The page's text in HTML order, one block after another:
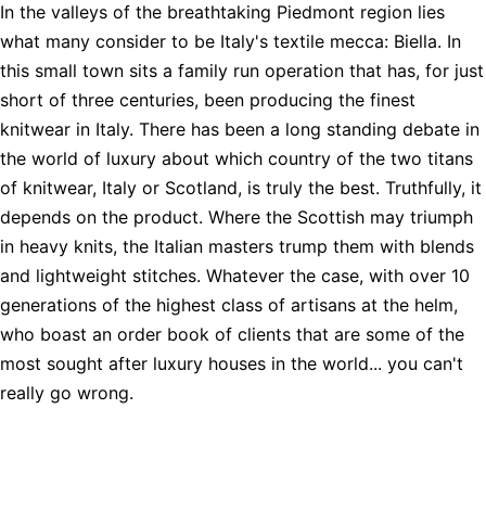
In the valleys of the breathtaking Piedmont region lies
what many consider to be Italy's textile mecca: Biella. In
this small town sits a family run operation that has, for just
short of three centuries, been producing the finest
knitwear in Italy. There has been a long standing debate in
the world of luxury about which country of the two titans
of knitwear, Italy or Scotland, is truly the best. Truthfully, it
depends on the product. Where the Scottish may triumph
in heavy knits, the Italian masters trump them with blends
and lightweight stitches. Whatever the case, with over 10
generations of the highest class of artisans at the helm,
who boast an order book of clients that are some of the
most sought after luxury houses in the world... you can't
really go wrong.